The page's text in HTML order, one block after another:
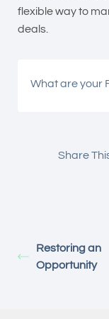
flexible way to
deals.
What are your
Share
Restoring an
Opportunity